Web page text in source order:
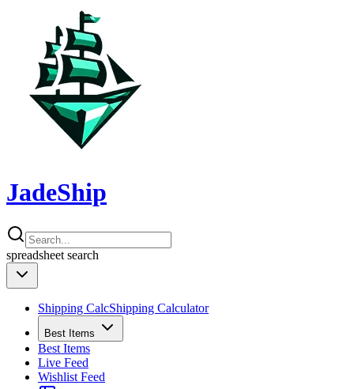
JadeShip
spreadsheet search
Shipping CalcShipping Calculator
Best Items
Best Items
Live Feed
Wishlist Feed